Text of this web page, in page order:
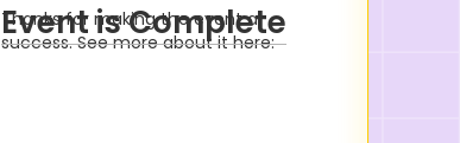
Event is Complete
Thanks for making the event a
success. See more about it here: